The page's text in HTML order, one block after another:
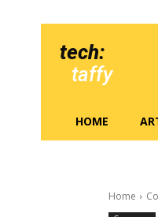
tech:
taffy
HOME
Home